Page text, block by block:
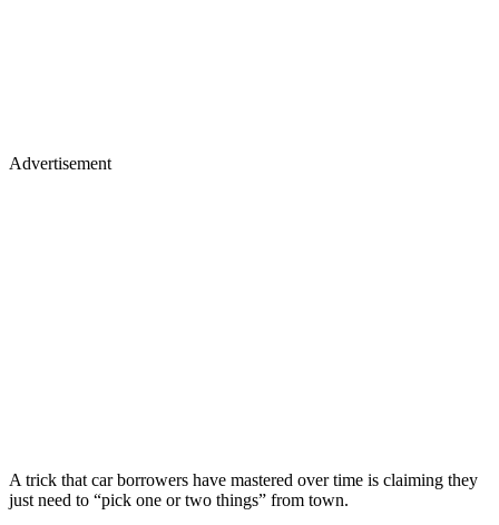
Advertisement
A trick that car borrowers have mastered over time is claiming they
just need to “pick one or two things” from town.